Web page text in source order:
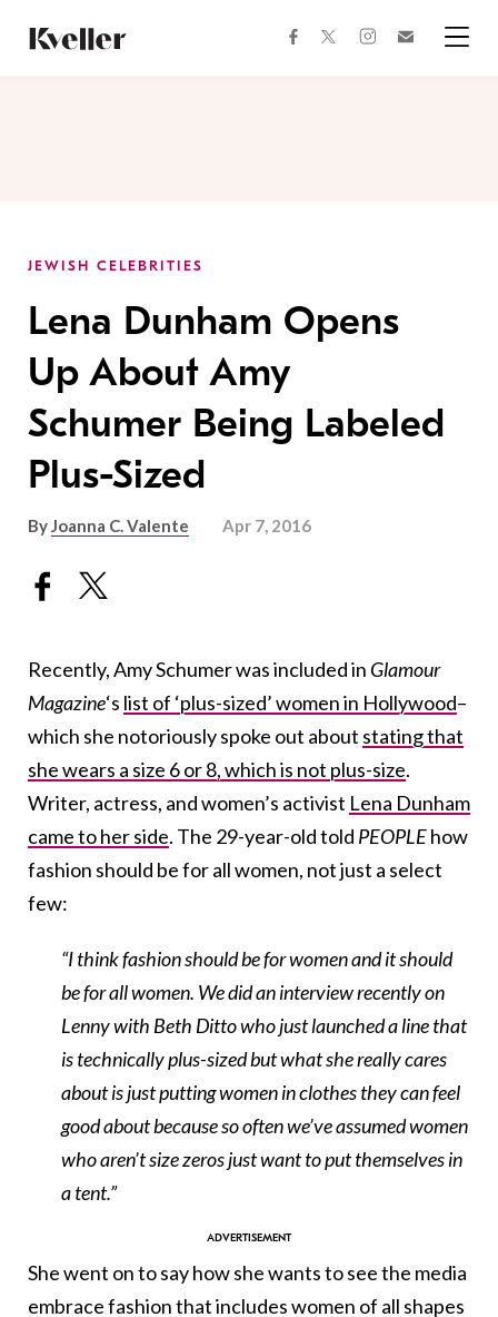
Content
Footer
facebooktwitterinstagram
JEWISH CELEBRITIES
Lena Dunham Opens
Up About Amy
Schumer Being Labeled
Plus-Sized
ByJoanna C. Valente Apr 7, 2016
Recently, Amy Schumer was included in Glamour
Magazine‘s list of ‘plus-sized’ women in Hollywood–
which she notoriously spoke out about stating that
she wears a size 6 or 8, which is not plus-size.
Writer, actress, and women’s activist Lena Dunham
came to her side. The 29-year-old told PEOPLEhow
fashion should be for all women, not just a select
few:
“I think fashion should be for women and it should
be for all women. We did an interview recently on
Lenny with Beth Ditto who just launched a line that
is technically plus-sized but what she really cares
about is just putting women in clothes they can feel
good about because so often we’ve assumed women
who aren’t size zeros just want to put themselves in
a tent.”
She went on to say how she wants to see the media
embrace fashion that includes women of all shapes